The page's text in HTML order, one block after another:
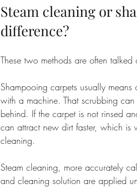
Steam cleaning or
difference?
These two methods are often
Shampooing carpets usually
with a machine. That scrubbing
behind. If the carpet is not rinsed
can attract new dirt faster, which is
cleaning.
Steam cleaning, more accurately
and cleaning solution are applied